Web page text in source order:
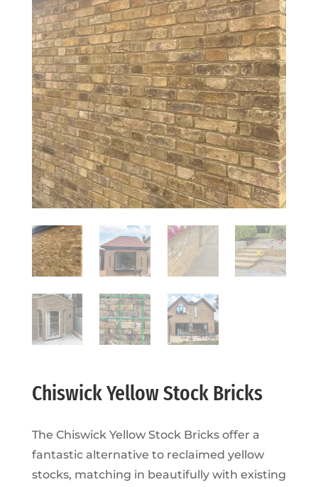
Chiswick Yellow Stock Bricks
The Chiswick Yellow Stock Bricks offer a
fantastic alternative to reclaimed yellow
stocks, matching in beautifully with existing